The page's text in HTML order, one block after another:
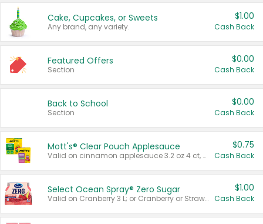
Cake, Cupcakes, or Sweets
Any brand, any variety.
$1.00
Cash Back
Featured Offers
Section
$0.00
Cash Back
Back to School
Section
$0.00
Cash Back
Mott's® Clear Pouch Applesauce
Valid on cinnamon applesauce 3.2 oz 4 ct, applesauce 3.2 oz 4 ct, no sugar added applesauce 3.2 oz 4 ct, or fruit smoothie mixed berry 4.2 oz 4 ct.
$0.75
Cash Back
Select Ocean Spray® Zero Sugar
Valid on Cranberry 3 L; or Cranberry or Strawberry Mango 10 oz 6 ct.
$1.00
Cash Back